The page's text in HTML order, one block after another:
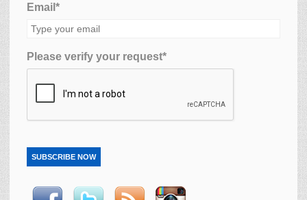
Email*
Please verify your request*
SUBSCRIBE NOW